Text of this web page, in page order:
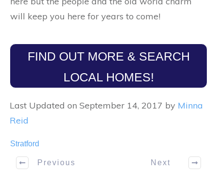
will keep you here for years to come!
FIND OUT MORE & SEARCH
LOCAL HOMES!
Last Updated on September 14, 2017 by Minna
Reid
Stratford
Previous Next